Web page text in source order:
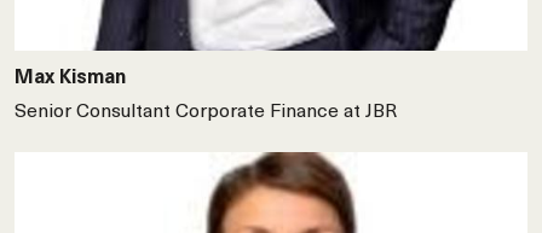
Max Kisman
Senior Consultant Corporate Finance at JBR